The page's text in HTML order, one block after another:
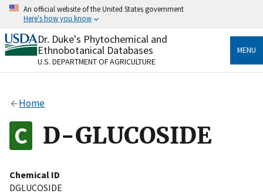
Skip
content
An official website of the United States government
Here's how you know
Official websites use .gov
A.govwebsite belongs to an official government
organization in the United States.
Alock
to the .gov website. Share sensitive information only
on official, secure websites.
Dr. Duke's Phytochemical and
Ethnobotanical Databases
U.S. DEPARTMENT OF AGRICULTURE
MENU
Home
D-GLUCOSIDE
Chemical ID
DGLUCOSIDE